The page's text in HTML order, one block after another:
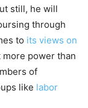
still, he will
through
to its views on
power than
of
like labor